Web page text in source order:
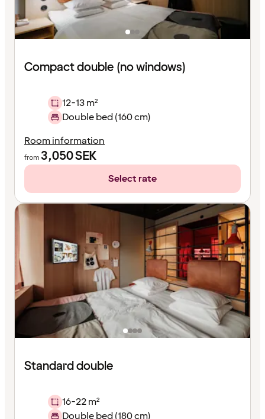
Compact double (no windows)
12-13 m²
Double bed (160 cm)
Room information
from 3,050SEK
Select rate
Standard double
16-22 m²
Double bed (180 cm)